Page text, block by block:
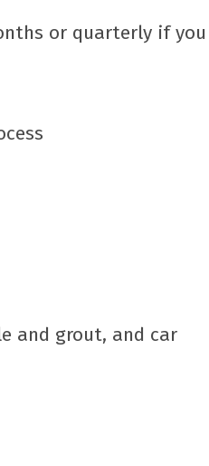
or quarterly if you
and grout, and car